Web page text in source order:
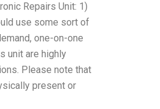
Repairs Unit: 1)
use some sort of
one-on-one
unit are highly
Please note that
present or